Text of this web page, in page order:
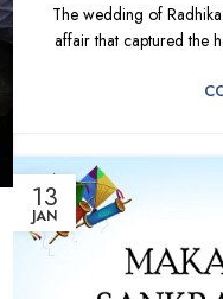
The wedding of
affair that captured the
13
JAN